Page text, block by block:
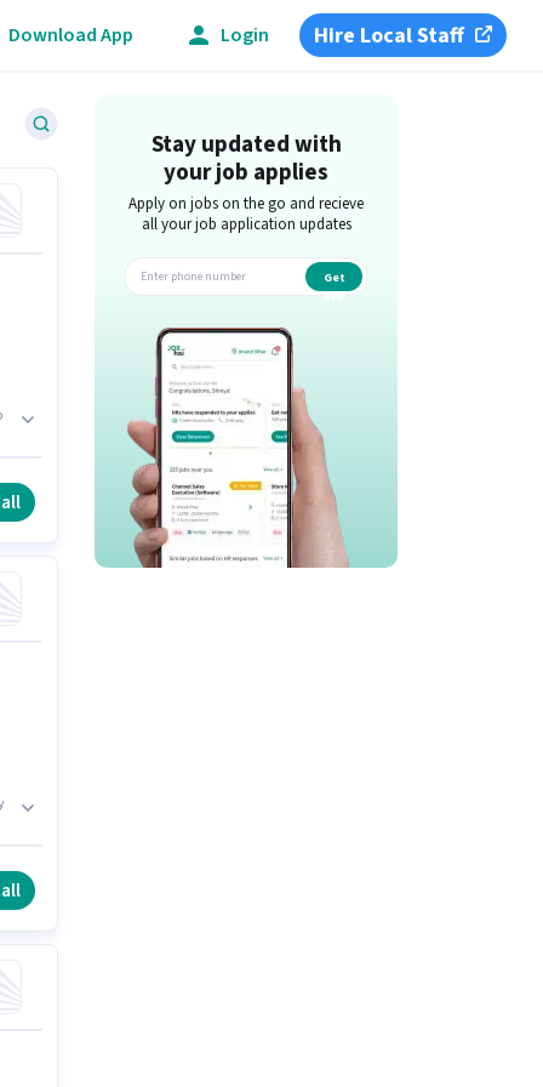
Download App Login Hire Local Staff
Stay updated with
your job applies
Apply on jobs on the go and recieve
all your job application updates
Get
app